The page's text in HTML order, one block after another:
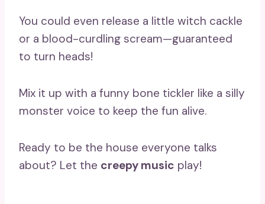
You could even release a little witch cackle
or a blood-curdling scream—guaranteed
to turn heads!
Mix it up with a funny bone tickler like a silly
monster voice to keep the fun alive.
Ready to be the house everyone talks
about? Let the creepy music play!